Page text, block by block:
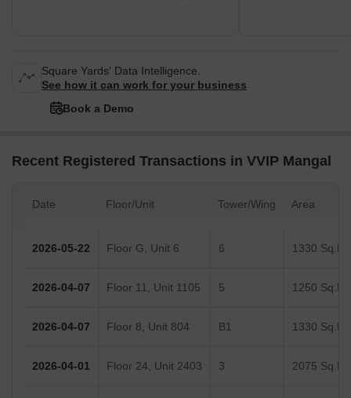
Square Yards' Data Intelligence.
See how it can work for your business
Book a Demo
Recent Registered Transactions in VVIP Mangal
Date Floor/Unit Tower/Wing Area
2026-05-22 Floor G, Unit 6 6 1330 Sq.Ft.
2026-04-07 Floor 11, Unit 1105 5 1250 Sq.Ft.
2026-04-07 Floor 8, Unit 804 B1 1330 Sq.Ft.
2026-04-01 Floor 24, Unit 2403 3 2075 Sq.Ft.